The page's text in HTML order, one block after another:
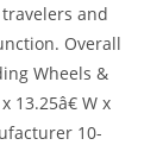
and
Overall
Wheels &
13.25â€ W x
10-